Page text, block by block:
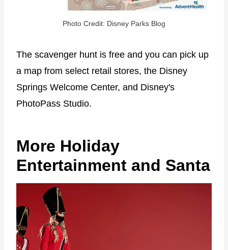
Photo Credit: Disney Parks Blog
The scavenger hunt is free and you can pick up
a map from select retail stores, the Disney
Springs Welcome Center, and Disney's
PhotoPass Studio.
More Holiday
Entertainment and Santa